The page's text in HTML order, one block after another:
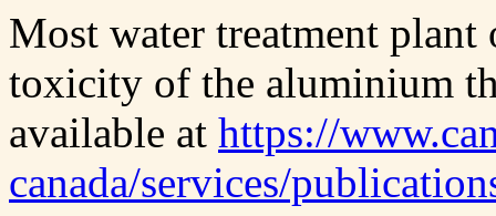
Most water treatment plant
toxicity of the aluminium
available at https://
canada/services/